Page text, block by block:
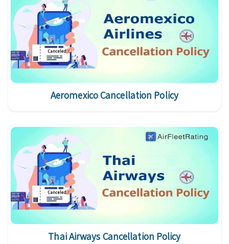
Aeromexico Cancellation Policy
Thai Airways Cancellation Policy